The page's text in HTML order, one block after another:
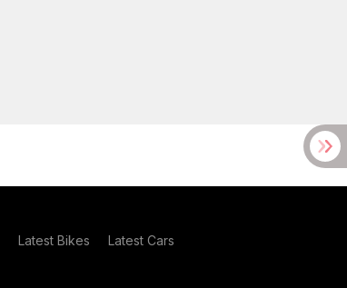
Latest Bikes Latest Cars